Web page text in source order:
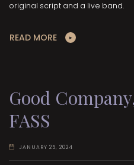
original script and a live band.
READ MORE
Good
FASS
JANUARY 25, 2024